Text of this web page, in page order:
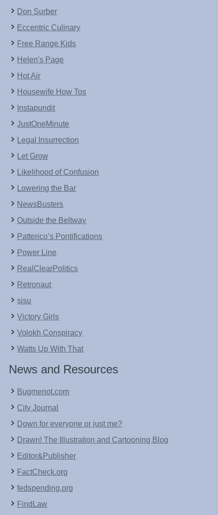
Don Surber
Eccentric Culinary
Free Range Kids
Helen's Page
Hot Air
Housewife How Tos
Instapundit
JustOneMinute
Legal Insurrection
Let Grow
Likelihood of Confusion
Lowering the Bar
NewsBusters
Outside the Beltway
Patterico’s Pontifications
Power Line
RealClearPolitics
Retronaut
sisu
Victory Girls
Volokh Conspiracy
Watts Up With That
News and Resources
Bugmenot.com
City Journal
Down for everyone or just me?
Drawn! The Illustration and Cartooning Blog
Editor&Publisher
FactCheck.org
fedspending.org
FindLaw